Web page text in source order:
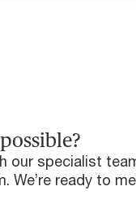
our specialist
We’re ready to